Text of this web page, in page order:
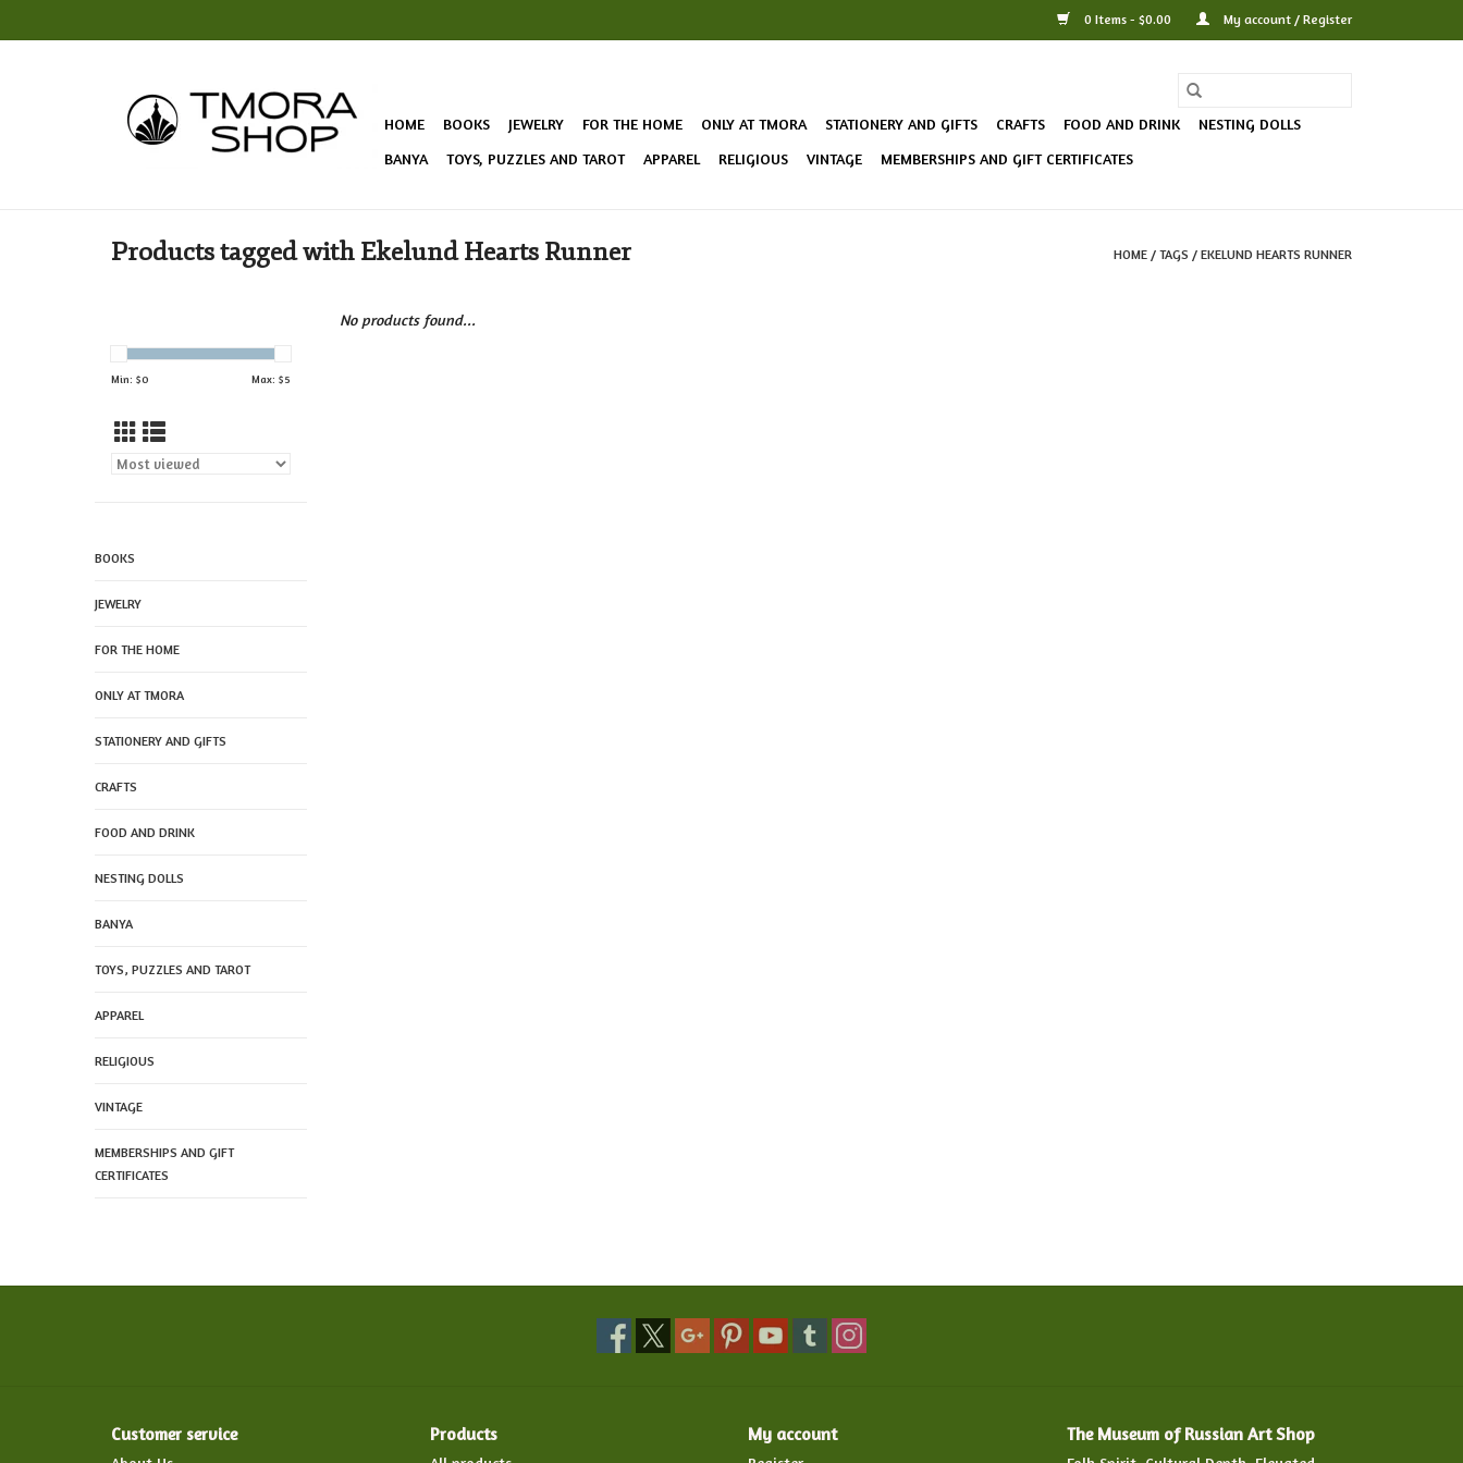
0 Items - $0.00 My account / Register
HOME BOOKS JEWELRY FOR THE HOME ONLY AT TMORA STATIONERY AND GIFTS CRAFTS FOOD AND DRINK
NESTING DOLLS
BANYA
TOYS, PUZZLES AND TAROT APPAREL RELIGIOUS VINTAGE MEMBERSHIPS AND GIFT CERTIFICATES
Products tagged with Ekelund Hearts Runner HOME / TAGS / EKELUND HEARTS RUNNER
Min: $0 Max: $5
BOOKS
JEWELRY
FOR THE HOME
ONLY AT TMORA
STATIONERY AND GIFTS
CRAFTS
FOOD AND DRINK
NESTING DOLLS
BANYA
TOYS, PUZZLES AND TAROT
APPAREL
RELIGIOUS
VINTAGE
MEMBERSHIPS AND GIFT
CERTIFICATES
No products found...
Customer service Products My account The Museum of Russian Art Shop